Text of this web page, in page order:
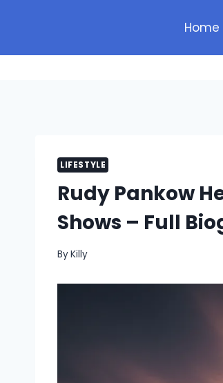
Home
LIFESTYLE
Rudy Pankow
Shows – Full
ByKilly